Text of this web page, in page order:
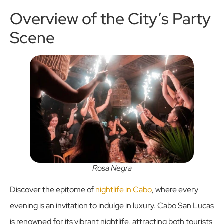
Overview of the City’s Party
Scene
Rosa Negra
Discover the epitome ofnightlife in Cabo, where every
evening is an invitation to indulge in luxury. Cabo San Lucas
is renowned for its vibrant nightlife, attracting both tourists